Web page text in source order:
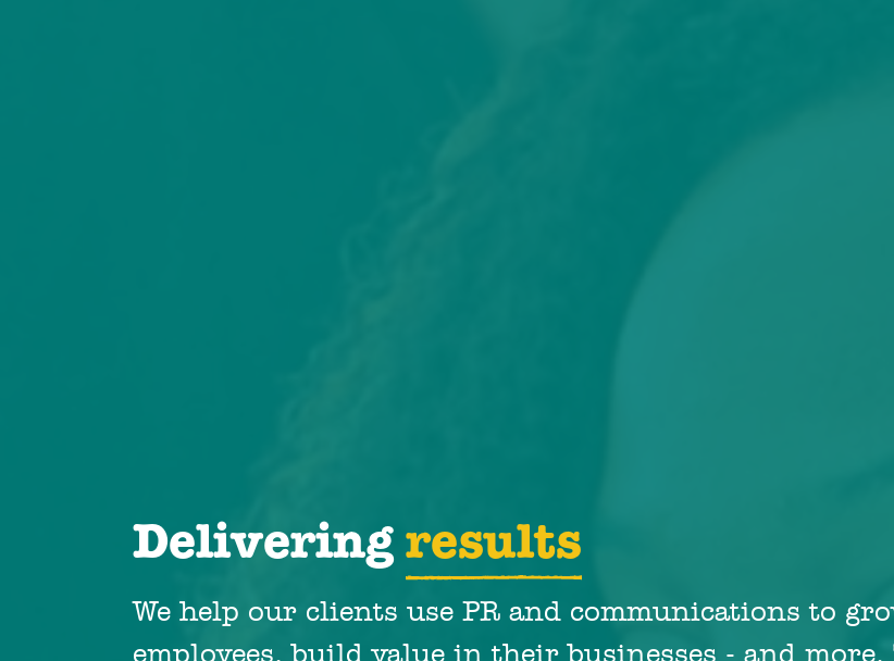
Delivering results
We help our clients use PR and communications to
employees, build value in their businesses - and more.